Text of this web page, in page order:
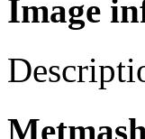
Image